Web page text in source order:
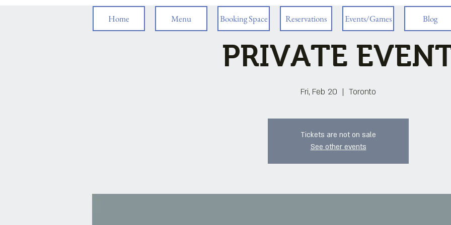
Home Menu Booking Space Reservations Events/Games Blog
PRIVATE
Fri, Feb 20
  |
Toronto
Tickets are not on sale
See other events